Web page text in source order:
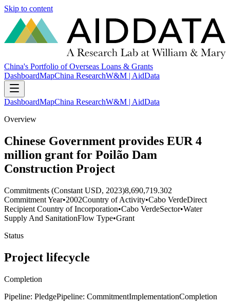
Skip to content
China's Portfolio of Overseas Loans & Grants
DashboardMapChina ResearchW&M | AidData
DashboardMapChina ResearchW&M | AidData
Overview
Chinese Government provides EUR 4
million grant for Poilão Dam
Construction Project
Commitments (Constant USD, 2023)8,690,719.302
Commitment Year•2002Country of Activity•Cabo VerdeDirect
Recipient Country of Incorporation•Cabo VerdeSector•Water
Supply And SanitationFlow Type•Grant
Status
Project lifecycle
Completion
Pipeline: PledgePipeline: CommitmentImplementationCompletion